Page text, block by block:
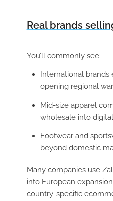
Real brands
You’ll commonly see:
International
opening regional
Mid-size apparel
wholesale into
Footwear and
beyond domestic
Many companies use
into European
country-specific